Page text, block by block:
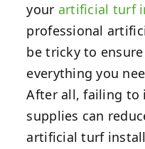
your artificial turf
professional
be tricky to
everything you
After all, failing to
supplies can
artificial turf